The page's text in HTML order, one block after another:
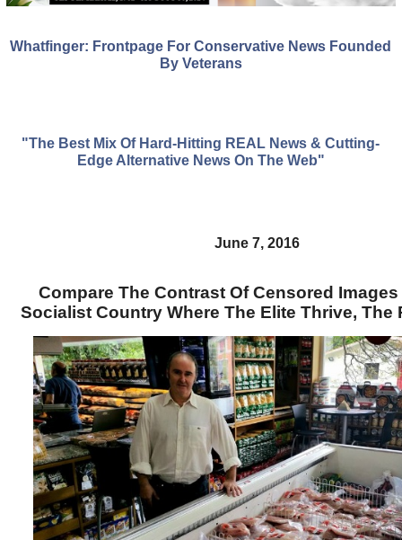
Whatfinger: Frontpage For Conservative News Founded
By Veterans
"The Best Mix Of Hard-Hitting REAL News & Cutting-
Edge Alternative News On The Web"
June 7, 2016
Compare The Contrast Of Censored
Socialist Country Where The Elite Thrive, The